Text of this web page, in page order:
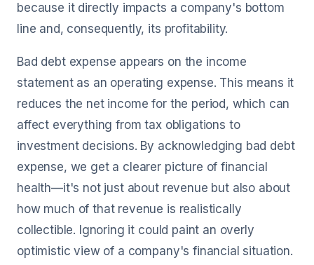
because it directly impacts a company's bottom
line and, consequently, its profitability.
Bad debt expense appears on the income
statement as an operating expense. This means it
reduces the net income for the period, which can
affect everything from tax obligations to
investment decisions. By acknowledging bad debt
expense, we get a clearer picture of financial
health—it's not just about revenue but also about
how much of that revenue is realistically
collectible. Ignoring it could paint an overly
optimistic view of a company's financial situation.